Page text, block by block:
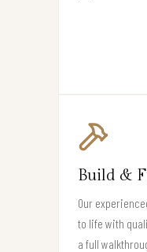
Build &
Our
to life with
a full